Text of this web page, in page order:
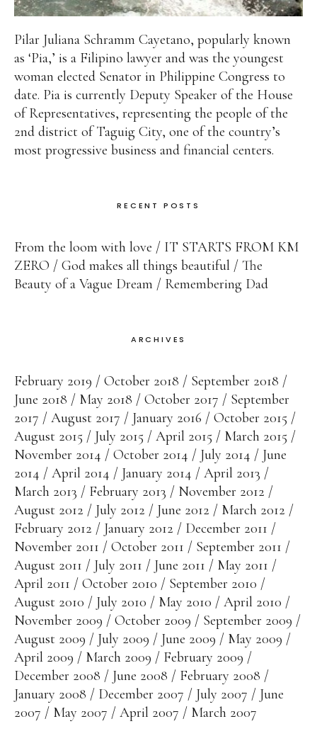
Pilar Juliana Schramm Cayetano, popularly known
as ‘Pia,’ is a Filipino lawyer and was the youngest
woman elected Senator in Philippine Congress to
date. Pia is currently Deputy Speaker of the House
of Representatives, representing the people of the
2nd district of Taguig City, one of the country’s
most progressive business and financial centers.
RECENT POSTS
From the loom with love
IT STARTS FROM KM
ZERO
God makes all things beautiful
The
Beauty of a Vague Dream
Remembering Dad
ARCHIVES
February 2019 October 2018
September 2018
June 2018
May 2018 October 2017
September
2017
August 2017 January 2016
October 2015
August 2015
July 2015 April 2015
March 2015
November 2014
October 2014 July 2014
June
2014
April 2014 January 2014
April 2013
March 2013
February 2013
November 2012
August 2012
July 2012 June 2012
March 2012
February 2012
January 2012
December 2011
November 2011
October 2011
September 2011
August 2011
July 2011 June 2011
May 2011
April 2011
October 2010
September 2010
August 2010
July 2010 May 2010
April 2010
November 2009
October 2009
September 2009
August 2009
July 2009 June 2009
May 2009
April 2009
March 2009
February 2009
December 2008
June 2008
February 2008
January 2008
December 2007 July 2007
June
2007
May 2007 April 2007 March 2007